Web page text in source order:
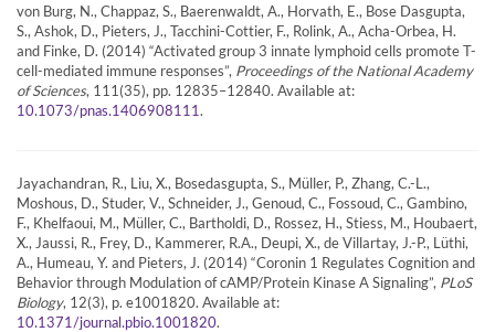
von Burg, N., Chappaz, S., Baerenwaldt, A., Horvath, E., Bose Dasgupta,
S., Ashok, D., Pieters, J., Tacchini-Cottier, F., Rolink, A., Acha-Orbea, H.
and Finke, D. (2014) “Activated group 3 innate lymphoid cells promote T-
cell-mediated immune responses”, Proceedings of the National Academy
of Sciences, 111(35), pp. 12835–12840. Available at:
10.1073/pnas.1406908111 .
Jayachandran, R., Liu, X., Bosedasgupta, S., Müller, P., Zhang, C.-L.,
Moshous, D., Studer, V., Schneider, J., Genoud, C., Fossoud, C., Gambino,
F., Khelfaoui, M., Müller, C., Bartholdi, D., Rossez, H., Stiess, M., Houbaert,
X., Jaussi, R., Frey, D., Kammerer, R.A., Deupi, X., de Villartay, J.-P., Lüthi,
A., Humeau, Y. and Pieters, J. (2014) “Coronin 1 Regulates Cognition and
Behavior through Modulation of cAMP/Protein Kinase A Signaling”, PLoS
Biology, 12(3), p. e1001820. Available at:
10.1371/journal.pbio.1001820.